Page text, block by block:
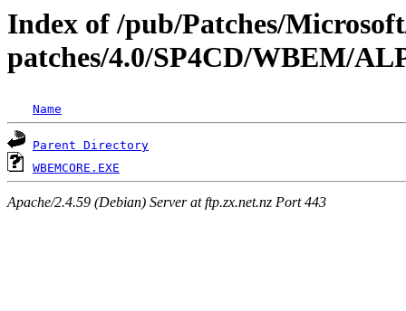
Index of /pub/Patches/
patches/4.0/SP4CD/WBEM/
Name
Parent Directory
WBEMCORE.EXE
Apache/2.4.59 (Debian) Server at ftp.zx.net.nz Port 443